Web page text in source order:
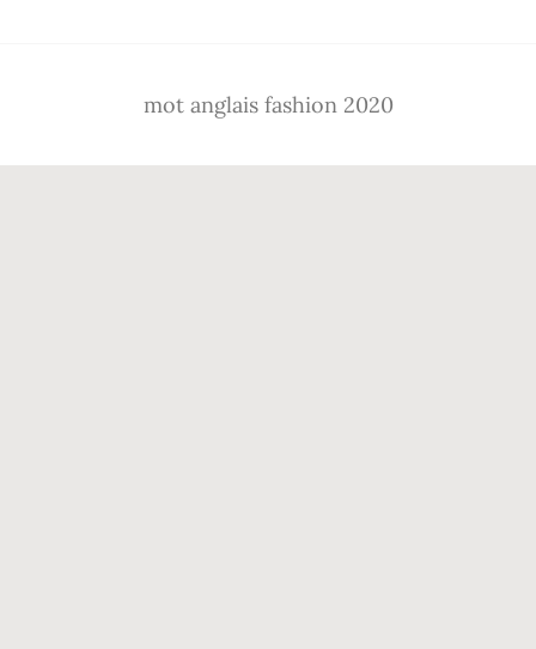
mot anglais fashion 2020